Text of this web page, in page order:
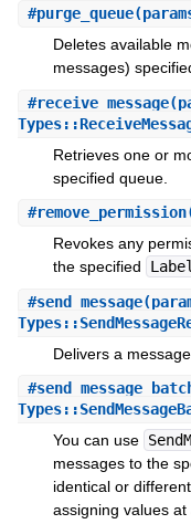
#purge_queue
Deletes available
messages)
#receive_message
Retrieves one or
specified queue.
#remove_permission
Revokes any
the specified
#send_message
Delivers a
#
You can use
messages to the
identical or
assigning values at